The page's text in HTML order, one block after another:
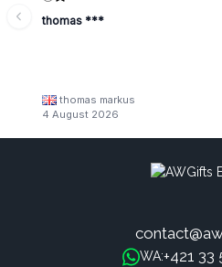
thomas ***
thomas markus
4 August 2026
WA:+421 33